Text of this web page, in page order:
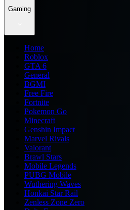
Gaming
Home
Roblox
GTA 6
General
BGMI
Free Fire
Fortnite
Pokemon Go
Minecraft
Genshin Impact
Marvel Rivals
Valorant
Brawl Stars
Mobile Legends
PUBG Mobile
Wuthering Waves
Honkai Star Rail
Zenless Zone Zero